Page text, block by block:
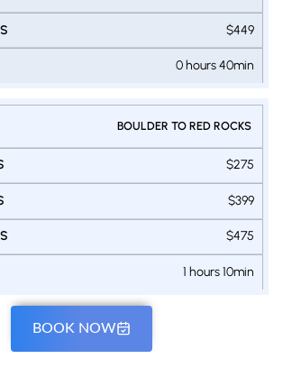
$449
0 hours 40min
BOULDER TO RED ROCKS
$275
$399
$475
1 hours 10min
BOOK NOW